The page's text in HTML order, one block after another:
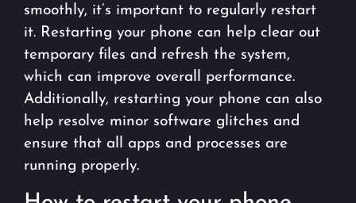
smoothly, it’s important to regularly restart
it. Restarting your phone can help clear out
temporary files and refresh the system,
which can improve overall performance.
Additionally, restarting your phone can also
help resolve minor software glitches and
ensure that all apps and processes are
running properly.